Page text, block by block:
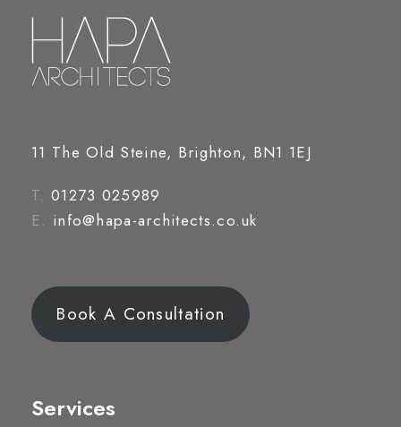
11 The Old Steine, Brighton, BN1 1EJ
T. 01273 025989
E. info@hapa-architects.co.uk
Book A Consultation
Services